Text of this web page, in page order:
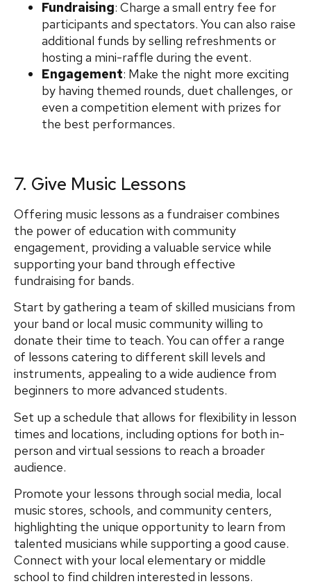
Fundraising: Charge a small entry fee for
participants and spectators. You can also raise
additional funds by selling refreshments or
hosting a mini-raffle during the event.
Engagement: Make the night more exciting
by having themed rounds, duet challenges, or
even a competition element with prizes for
the best performances.
7. Give Music Lessons
Offering music lessons as a fundraiser combines
the power of education with community
engagement, providing a valuable service while
supporting your band through effective
fundraising for bands.
Start by gathering a team of skilled musicians from
your band or local music community willing to
donate their time to teach. You can offer a range
of lessons catering to different skill levels and
instruments, appealing to a wide audience from
beginners to more advanced students.
Set up a schedule that allows for flexibility in lesson
times and locations, including options for both in-
person and virtual sessions to reach a broader
audience.
Promote your lessons through social media, local
music stores, schools, and community centers,
highlighting the unique opportunity to learn from
talented musicians while supporting a good cause.
Connect with your local elementary or middle
school to find children interested in lessons.